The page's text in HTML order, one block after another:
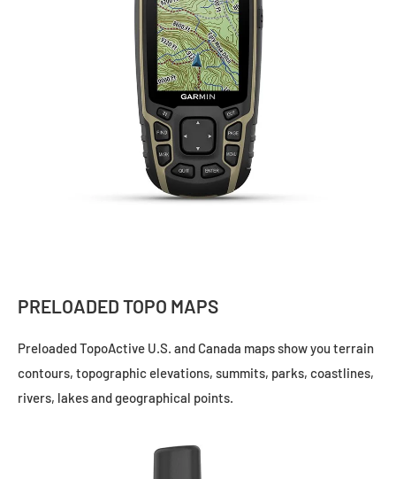
PRELOADED TOPO MAPS
PreloadedTopoActive U.S. and Canada maps show you terrain
contours, topographic elevations, summits, parks, coastlines,
rivers, lakes and geographical points.